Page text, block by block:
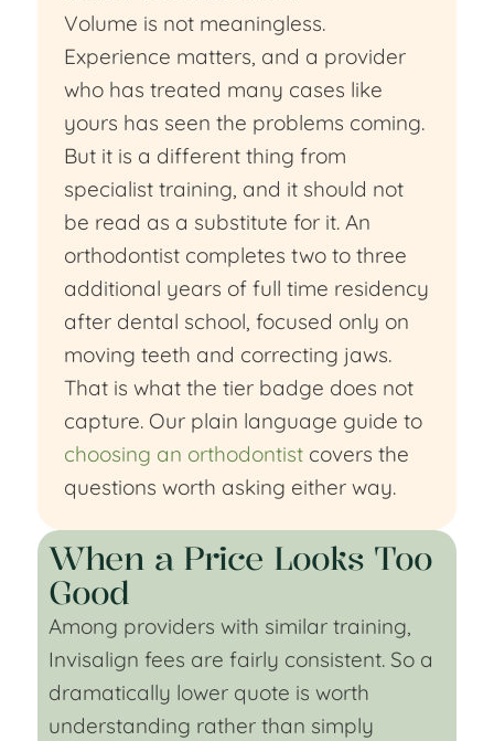
Volume is not meaningless.
Experience matters, and a provider
who has treated many cases like
yours has seen the problems coming.
But it is a different thing from
specialist training, and it should not
be read as a substitute for it. An
orthodontist completes two to three
additional years of full time residency
after dental school, focused only on
moving teeth and correcting jaws.
That is what the tier badge does not
capture. Our plain language guide to
choosing an orthodontist covers the
questions worth asking either way.
When a Price Looks Too
Good
Among providers with similar training,
Invisalign fees are fairly consistent. So a
dramatically lower quote is worth
understanding rather than simply